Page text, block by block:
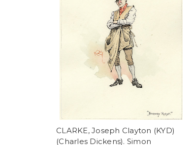
CLARKE, Joseph Clayton (KYD)
(Charles Dickens). Simon